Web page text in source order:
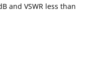
and VSWR less than